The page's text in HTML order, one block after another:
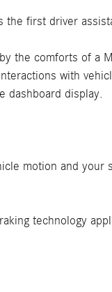
the first driver
comforts of a
with
dashboard display.
motion and
technology